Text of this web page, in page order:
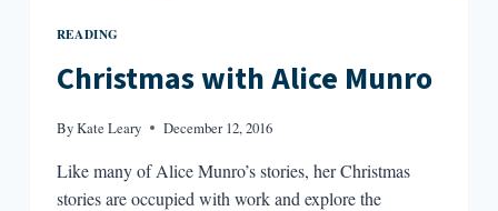
READING
Christmas with Alice Munro
ByKate Leary December 12, 2016
Like many of Alice Munro’s stories, her Christmas
stories are occupied with work and explore the